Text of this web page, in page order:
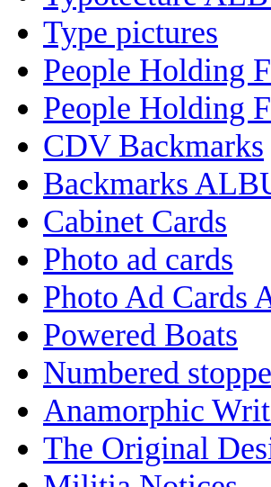
Type pictures
People Holding
People Holding
CDV Backmarks
Backmarks
Cabinet Cards
Photo ad cards
Photo Ad Cards
Powered Boats
Numbered
Anamorphic
The Original